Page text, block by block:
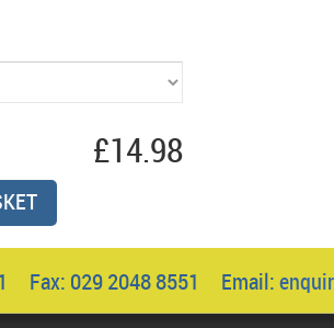
£14.98
Fax: 029 2048 8551 Email: